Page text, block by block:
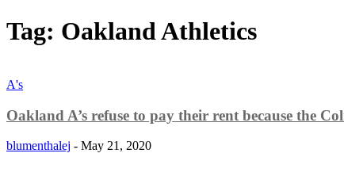
Tag: Oakland Athletics
A's
Oakland A’s refuse to pay their rent because the
blumenthalej - May 21, 2020